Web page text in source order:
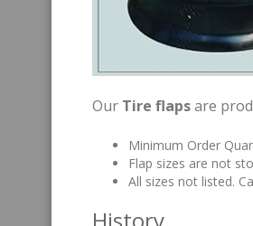
Our Tire flapsare
Minimum Order
Flap sizes are not
All sizes not listed.